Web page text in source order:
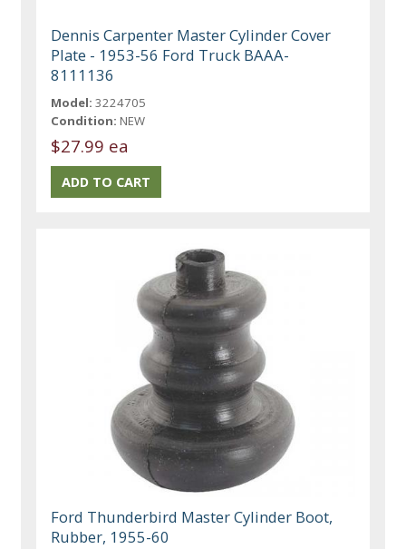
Dennis Carpenter Master Cylinder Cover
Plate - 1953-56 Ford Truck BAAA-
8111136
Model: 3224705
Condition: NEW
$27.99 ea
Ford Thunderbird Master Cylinder Boot,
Rubber, 1955-60